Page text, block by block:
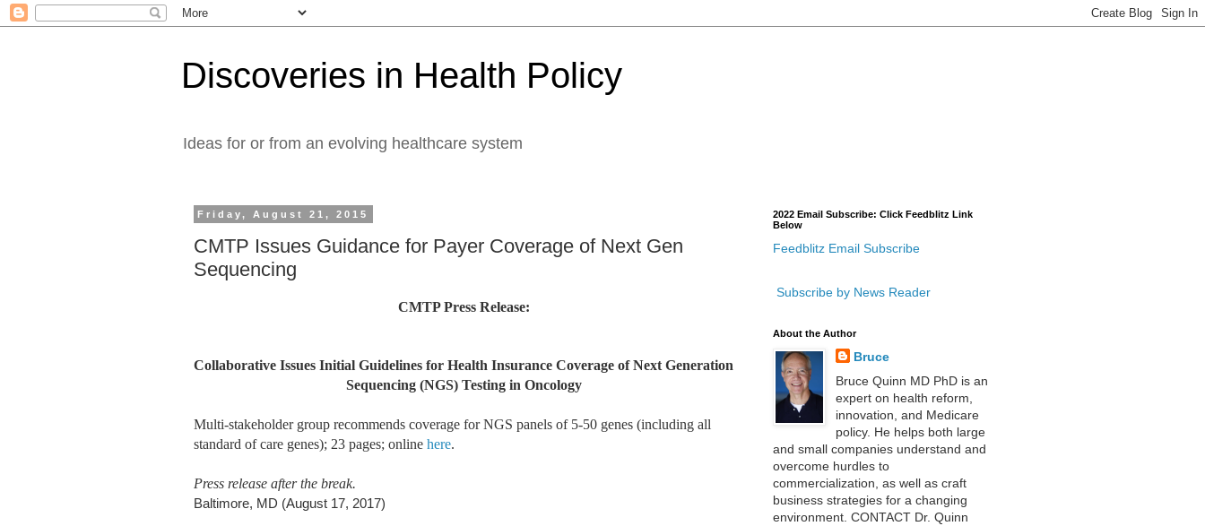
Discoveries in Health Policy
Ideas for or from an evolving healthcare system
Friday, August 21, 2015
CMTP Issues Guidance for Payer Coverage of Next Gen
Sequencing
CMTP Press Release:
Collaborative Issues Initial Guidelines for Health Insurance Coverage of Next Generation
Sequencing (NGS) Testing in Oncology
Multi-stakeholder group recommends coverage for NGS panels of 5-50 genes (including all
standard of care genes); 23 pages; online here.
Press release after the break.
Baltimore, MD (August 17, 2017)
2022 Email Subscribe: Click Feedblitz Link
Below
Feedblitz Email Subscribe
Subscribe by News Reader
About the Author
Bruce
Bruce Quinn MD PhD is an
expert on health reform,
innovation, and Medicare
policy. He helps both large
and small companies understand and
overcome hurdles to
commercialization, as well as craft
business strategies for a changing
environment. CONTACT Dr. Quinn